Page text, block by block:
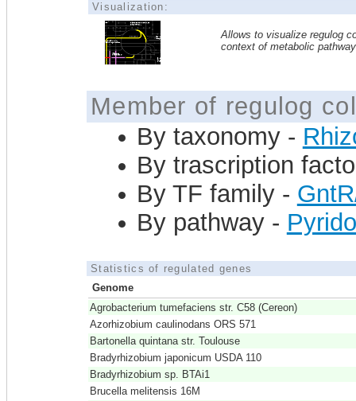
Visualization:
Allows to visualize regulog
context of metabolic
Member of regulog
By taxonomy -
By trascription
By TF family -
By pathway -
Statistics of regulated genes
Genome
Agrobacterium tumefaciens str. C58 (Cereon)
Azorhizobium caulinodans ORS 571
Bartonella quintana str. Toulouse
Bradyrhizobium japonicum USDA 110
Bradyrhizobium sp. BTAi1
Brucella melitensis 16M